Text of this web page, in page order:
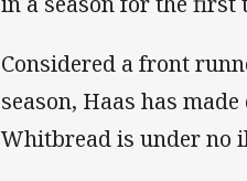
Considered a front
season, Haas has
Whitbread is under no